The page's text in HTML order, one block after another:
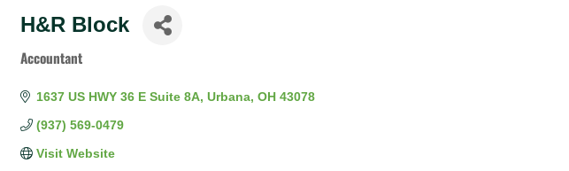
H&R Block
Categories
Accountant
1637 US HWY 36 E Suite 8A Urbana OH 43078
(937) 569-0479
Visit Website